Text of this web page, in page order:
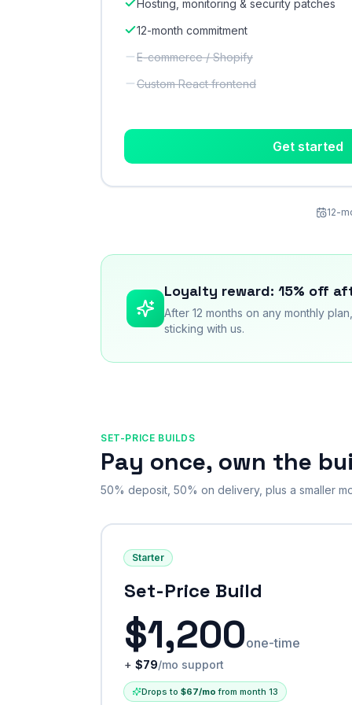
Hosting, monitoring & security patches
12-month commitment
E-commerce / Shopify
Custom React frontend
Get started
12-
Loyalty reward: 15% off
After 12 months on any monthly
sticking with us.
SET-PRICE BUILDS
Pay once, own the
50% deposit, 50% on delivery, plus a smaller
Starter
Set-Price Build
$1,200one-time
+ $79/mo support
Drops to $67/mo from month 13